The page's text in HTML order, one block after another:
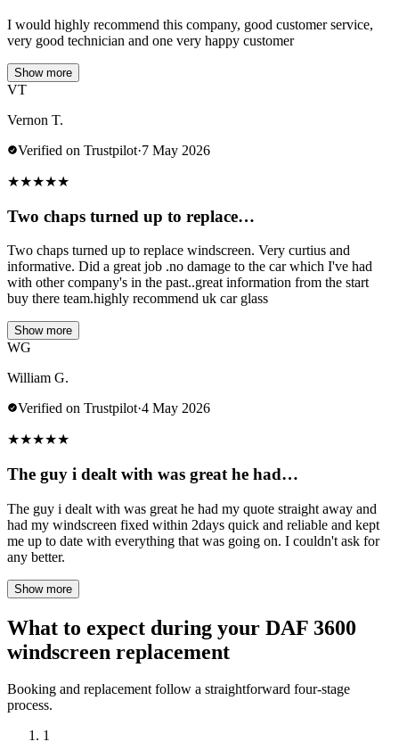
I would highly recommend this company, good customer service,
very good technician and one very happy customer
Show more
VT
Vernon T.
Verified on Trustpilot·7 May 2026
★★★★★
Two chaps turned up to replace…
Two chaps turned up to replace windscreen. Very curtius and
informative. Did a great job .no damage to the car which I've had
with other company's in the past..great information from the start
buy there team.highly recommend uk car glass
Show more
WG
William G.
Verified on Trustpilot·4 May 2026
★★★★★
The guy i dealt with was great he had…
The guy i dealt with was great he had my quote straight away and
had my windscreen fixed within 2days quick and reliable and kept
me up to date with everything that was going on. I couldn't ask for
any better.
Show more
What to expect during your DAF 3600
windscreen replacement
Booking and replacement follow a straightforward four-stage
process.
1